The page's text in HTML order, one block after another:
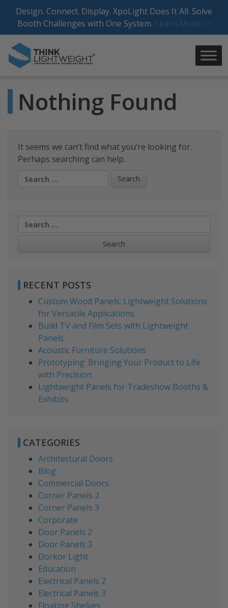
content
Design. Connect. Display. XpoLight Does It All. Solve
Booth Challenges with One System. Learn More >>
Nothing Found
It seems we can’t find what you’re looking for.
Perhaps searching can help.
Search
Search
RECENT POSTS
Custom Wood Panels: Lightweight Solutions
for Versatile Applications
Build TV and Film Sets with Lightweight
Panels
Acoustic Furniture Solutions
Prototyping: Bringing Your Product to Life
with Precision
Lightweight Panels for Tradeshow Booths &
Exhibits
CATEGORIES
Architectural Doors
Blog
Commercial Doors
Corner Panels 2
Corner Panels 3
Corporate
Door Panels 2
Door Panels 3
Dorkor Light
Education
Electrical Panels 2
Electrical Panels 3
Floating Shelves